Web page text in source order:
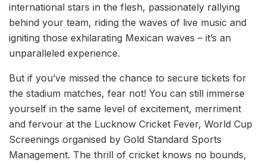
international stars in the flesh, passionately rallying
behind your team, riding the waves of live music and
igniting those exhilarating Mexican waves – it’s an
unparalleled experience.
But if you’ve missed the chance to secure tickets for
the stadium matches, fear not! You can still immerse
yourself in the same level of excitement, merriment
and fervour at the Lucknow Cricket Fever, World Cup
Screenings organised by Gold Standard Sports
Management. The thrill of cricket knows no bounds,